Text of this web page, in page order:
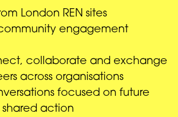
London REN sites
engagement
collaborate and exchange
across organisations
focused on future
shared action